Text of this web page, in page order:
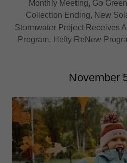
Monthly Meeting, Go
Collection Ending, New
Stormwater Project Receives
Program, Hefty ReNew
November